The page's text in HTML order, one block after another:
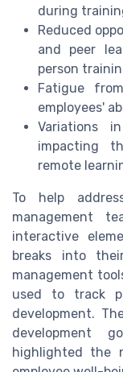
during
Reduced
and peer
person
Fatigue
employees'
Variations
impacting
remote
To help
management
interactive
breaks into
management
used to track
development.
development
highlighted the